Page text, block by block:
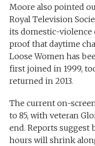
Moore also pointed
Royal Television
its domestic-violence
proof that daytime
Loose Women has
first joined in 1999,
returned in 2013.
The current on-
to 85, with veteran
end. Reports suggest
hours will shrink